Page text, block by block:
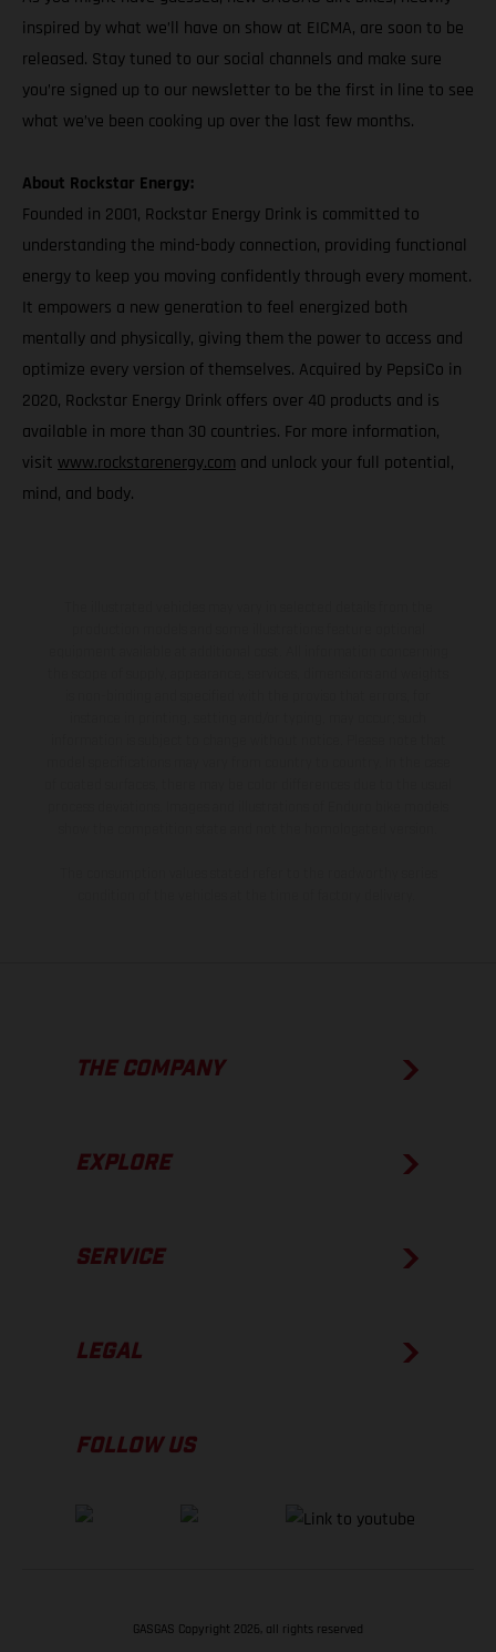
inspired by what we’ll have on show at EICMA, are soon to be
released. Stay tuned to our social channels and make sure
you’re signed up to our newsletter to be the first in line to see
what we’ve been cooking up over the last few months.
About Rockstar Energy:
Founded in 2001, Rockstar Energy Drink is committed to
understanding the mind-body connection, providing functional
energy to keep you moving confidently through every moment.
It empowers a new generation to feel energized both
mentally and physically, giving them the power to access and
optimize every version of themselves. Acquired by PepsiCo in
2020, Rockstar Energy Drink offers over 40 products and is
available in more than 30 countries. For more information,
visit www.rockstarenergy.com and unlock your full potential,
mind, and body.
THE COMPANY
EXPLORE
SERVICE
LEGAL
FOLLOW US
GASGAS Copyright 2026, all rights reserved